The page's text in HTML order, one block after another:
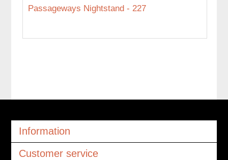
Passageways Nightstand - 227
Information
Customer service